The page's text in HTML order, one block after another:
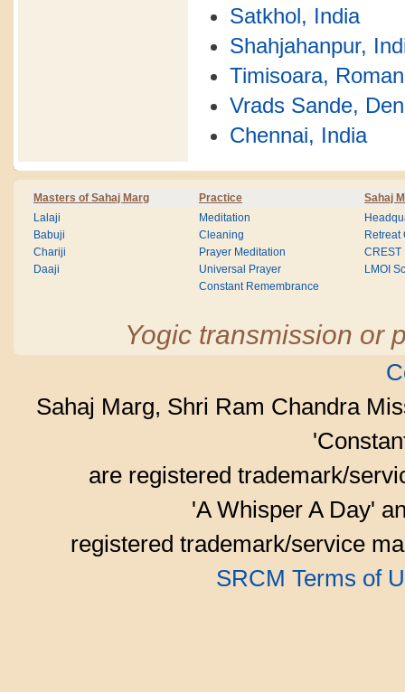
Satkhol, India
Shahjahanpur,
Timisoara,
Vrads Sande,
Chennai, India
Masters of Sahaj Marg Practice Sahaj
Lalaji
Babuji
Chariji
Daaji
Meditation
Cleaning
Prayer Meditation
Universal Prayer
Constant Remembrance
Retreat
CREST
LMOI
Yogic transmission or
Sahaj Marg, Shri Ram Chandra
are registered trademark/
'A Whisper A Day'
registered trademark/service
SRCM Terms of